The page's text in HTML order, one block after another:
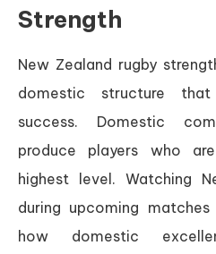
Strength
New Zealand rugby
domestic structure
success. Domestic
produce players who
highest level. Watching
during upcoming
how domestic